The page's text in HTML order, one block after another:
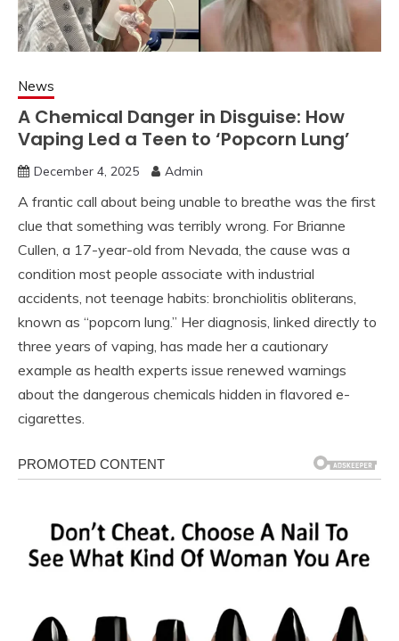
News
A Chemical Danger in Disguise: How
Vaping Led a Teen to ‘Popcorn Lung’
December 4, 2025 Admin
A frantic call about being unable to breathe was the first
clue that something was terribly wrong. For Brianne
Cullen, a 17-year-old from Nevada, the cause was a
condition most people associate with industrial
accidents, not teenage habits: bronchiolitis obliterans,
known as “popcorn lung.” Her diagnosis, linked directly to
three years of vaping, has made her a cautionary
example as health experts issue renewed warnings
about the dangerous chemicals hidden in flavored e-
cigarettes.